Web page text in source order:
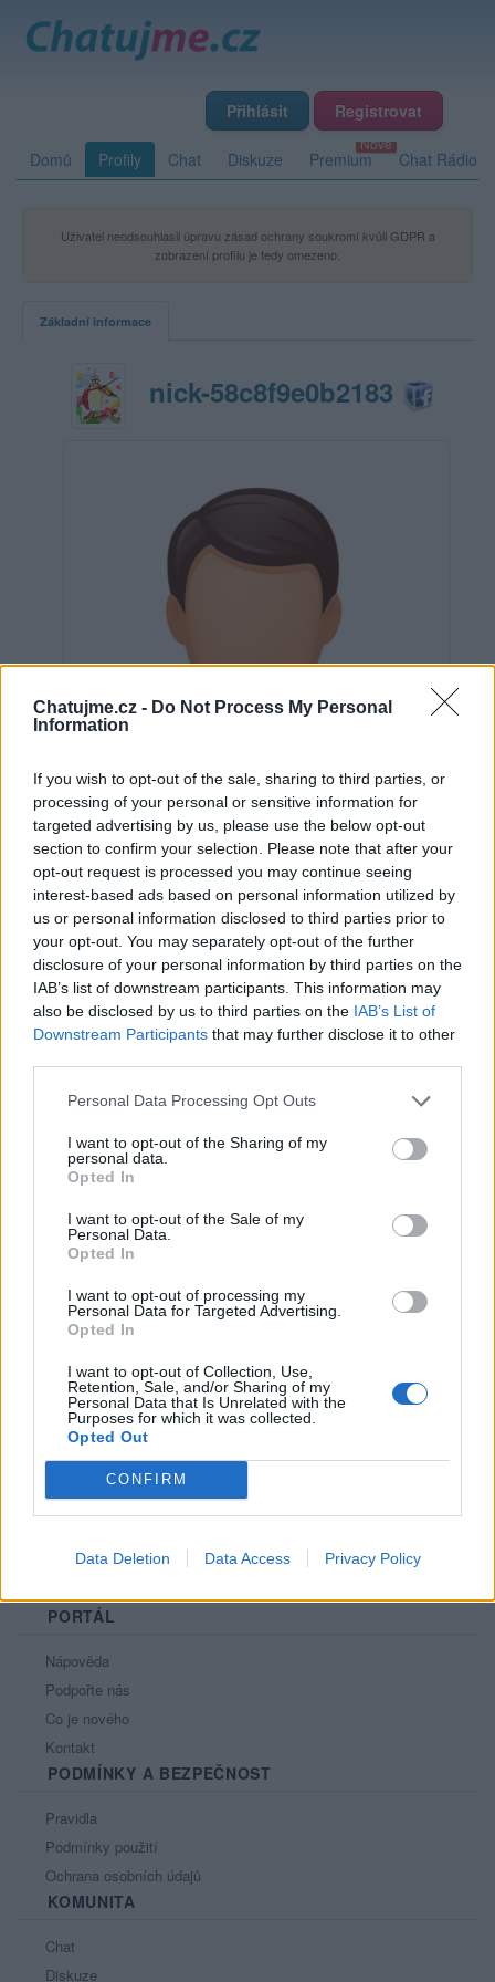
Chatujme.cz - Do Not Process My Personal
Information
If you wish to opt-out of the sale, sharing to third parties, or
processing of your personal or sensitive information for
targeted advertising by us, please use the below opt-out
section to confirm your selection. Please note that after your
opt-out request is processed you may continue seeing
interest-based ads based on personal information utilized by
us or personal information disclosed to third parties prior to
your opt-out. You may separately opt-out of the further
disclosure of your personal information by third parties on the
IAB’s list of downstream participants. This information may
also be disclosed by us to third parties on the IAB’s List of
Downstream Participants that may further disclose it to other
Personal Data Processing Opt Outs
I want to opt-out of the Sharing of my
personal data.
Opted In
I want to opt-out of the Sale of my
Personal Data.
Opted In
I want to opt-out of processing my
Personal Data for Targeted Advertising.
Opted In
I want to opt-out of Collection, Use,
Retention, Sale, and/or Sharing of my
Personal Data that Is Unrelated with the
Purposes for which it was collected.
Opted Out
CONFIRM
Data Deletion Data Access Privacy Policy
Přihlásit Registrovat
Domů Profily Chat Diskuze Premium Chat Rádio
Uživatel neodsouhlasil úpravu zásad ochrany soukromí kvůli GDPR a
zobrazení profilu je tedy omezeno.
Základní informace
nick-58c8f9e0b2183
Neověřeno
0 uživatelům se líbí
Kontakt
Informace o profilu a chatu
Online: Není nikde online
Naposledy aktivní: 15.03.2017 09:51
Líbí se:0
Oblibené místnosti : Žádné
Sledované diskuze :
PORTÁL
Nápověda
Podpořte nás
Co je nového
Kontakt
PODMÍNKY A BEZPEČNOST
Pravidla
Podmínky použití
Ochrana osobních údajů
KOMUNITA
Chat
Diskuze